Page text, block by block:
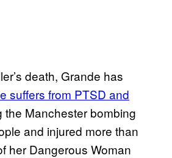
death, Grande has
suffers from PTSD and
the Manchester bombing
and injured more than
her Dangerous Woman